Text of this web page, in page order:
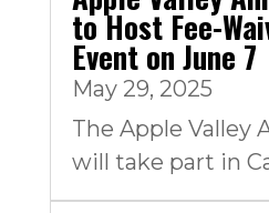
to Host Fee-
Event on June 7
May 29, 2025
The Apple Valley
will take part in